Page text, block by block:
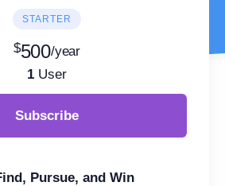
STARTER
$500/year
1 User
Subscribe
Pursue, and Win